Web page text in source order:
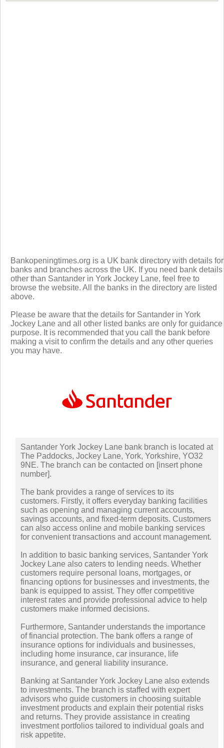
Bankopeningtimes.org is a UK bank directory with details for
banks and branches across the UK. If you need bank details
other than Santander in York Jockey Lane, feel free to
browse the website. All the banks in the directory are listed
above.
Please be aware that the details for Santander in York
Jockey Lane and all other listed banks are only for guidance
purpose. It is recommended that you call the bank before
making a visit to confirm the details and any other queries
you may have.
Santander York Jockey Lane bank branch is located at
The Paddocks, Jockey Lane, York, Yorkshire, YO32
9NE. The branch can be contacted on [insert phone
number].
The bank provides a range of services to its
customers. Firstly, it offers everyday banking facilities
such as opening and managing current accounts,
savings accounts, and fixed-term deposits. Customers
can also access online and mobile banking services
for convenient transactions and account management.
In addition to basic banking services, Santander York
Jockey Lane also caters to lending needs. Whether
customers require personal loans, mortgages, or
financing options for businesses and investments, the
bank is equipped to assist. They offer competitive
interest rates and provide professional advice to help
customers make informed decisions.
Furthermore, Santander understands the importance
of financial protection. The bank offers a range of
insurance options for individuals and businesses,
including home insurance, car insurance, life
insurance, and general liability insurance.
Banking at Santander York Jockey Lane also extends
to investments. The branch is staffed with expert
advisors who guide customers in choosing suitable
investment products and explain their potential risks
and returns. They provide assistance in creating
investment portfolios tailored to individual goals and
risk appetite.